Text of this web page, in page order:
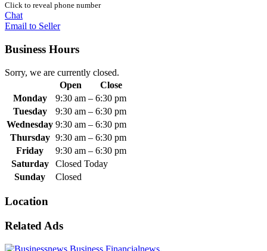
Click to reveal phone number
Chat
Email to Seller
Business Hours
Sorry, we are currently closed.
Open
Close
Monday
9:30 am – 6:30 pm
Tuesday
9:30 am – 6:30 pm
Wednesday 9:30 am – 6:30 pm
Thursday 9:30 am – 6:30 pm
Friday
9:30 am – 6:30 pm
Saturday
Closed Today
Sunday
Closed
Location
Related Ads